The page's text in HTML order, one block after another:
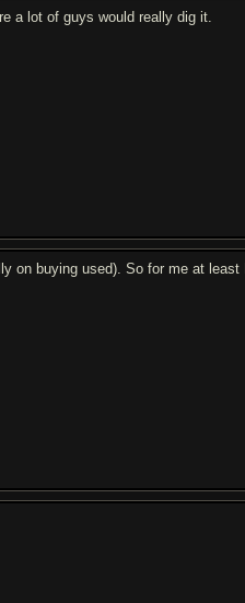
a lot of guys would really dig it.
on buying used). So for me at